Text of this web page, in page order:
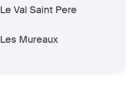
Le Val Saint Pere
Les Mureaux